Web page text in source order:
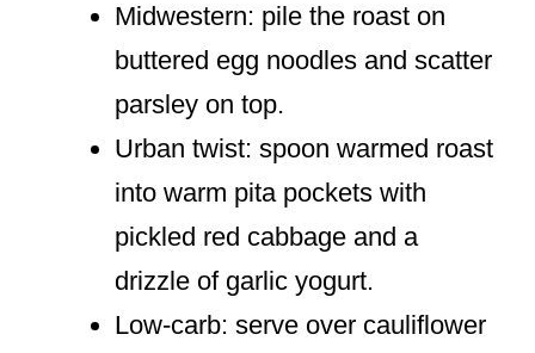
Midwestern: pile the roast on
buttered egg noodles and scatter
parsley on top.
Urban twist: spoon warmed roast
into warm pita pockets with
pickled red cabbage and a
drizzle of garlic yogurt.
Low-carb: serve over cauliflower